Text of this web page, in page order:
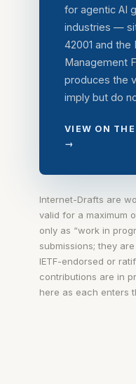
for agentic AI
industries —
42001 and the
Management
produces the
imply but do
VIEW ON
→
Internet-Drafts are
valid for a maximum
only as “work in
submissions; they
IETF-endorsed or
contributions are in
here as each enters